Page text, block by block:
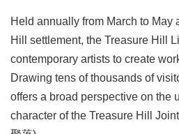
Art
Link
Site
Home
Held annually from March to May
Hill settlement, the Treasure Hill
contemporary artists to create
Drawing tens of thousands of
offers a broad perspective on the
character of the Treasure Hill